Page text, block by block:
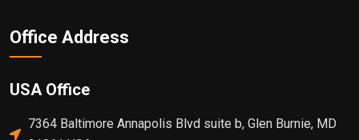
Office Address
USA Office
7364 Baltimore Annapolis Blvd suite b, Glen Burnie, MD